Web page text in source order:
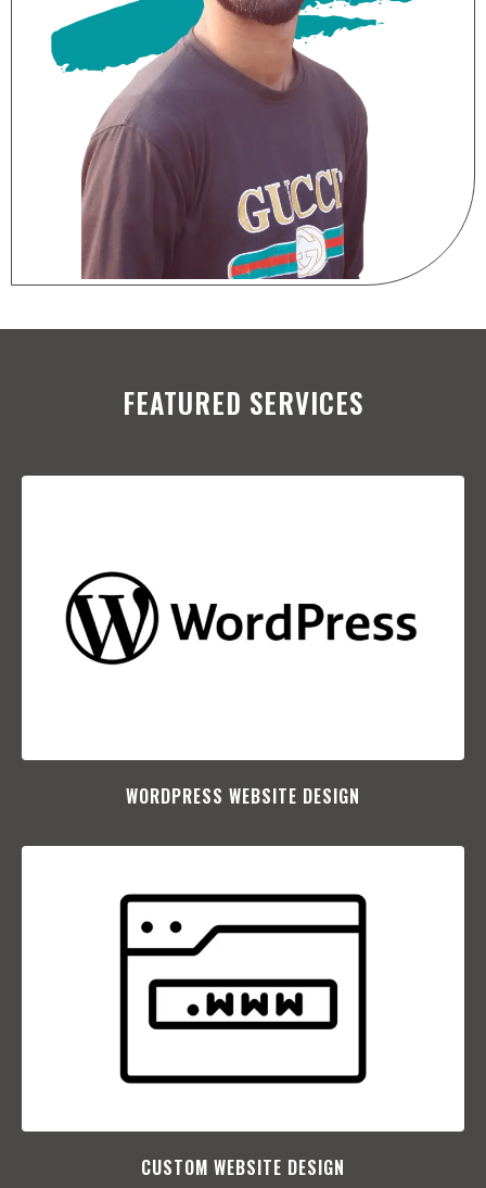
FEATURED SERVICES
WORDPRESS WEBSITE DESIGN
CUSTOM WEBSITE DESIGN